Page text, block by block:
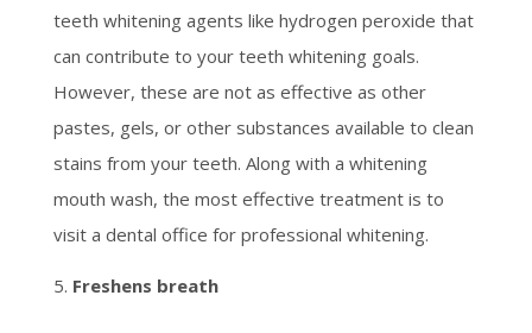
teeth whitening agents like hydrogen peroxide that
can contribute to your teeth whitening goals.
However, these are not as effective as other
pastes, gels, or other substances available to clean
stains from your teeth. Along with a whitening
mouth wash, the most effective treatment is to
visit a dental office for professional whitening.
Freshens breath